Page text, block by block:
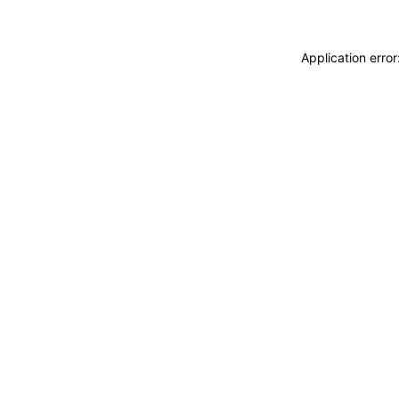
Application